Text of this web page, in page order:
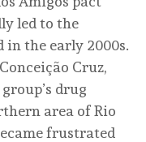
led to the
in the early 2000s.
Cruz,
drug
area of Rio
frustrated